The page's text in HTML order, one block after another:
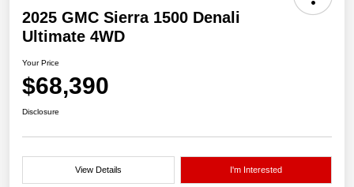
2025 GMC Sierra 1500 Denali
Ultimate 4WD
Your Price
$68,390
Disclosure
View Details I'm Interested